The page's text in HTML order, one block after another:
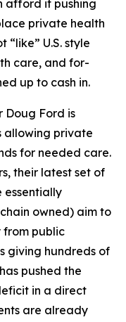
afford it pushing
private health
“like” U.S. style
care, and for-
up to cash in.
Doug Ford is
allowing private
for needed care.
their latest set of
essentially
owned) aim to
from public
giving hundreds of
pushed the
in a direct
are already